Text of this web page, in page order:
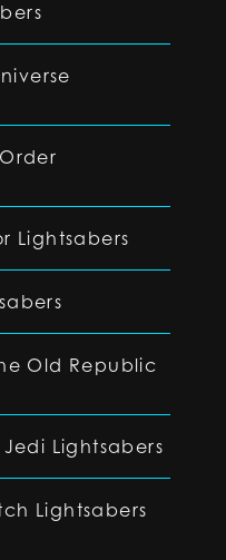
Lightsabers
Old Republic
Lightsabers
Lightsabers